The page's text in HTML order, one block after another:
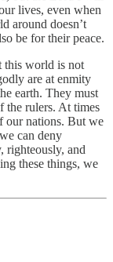
lives, even when
around doesn’t
be for their peace.
this world is not
are at enmity
earth. They must
the rulers. At times
our nations. But we
can deny
righteously, and
these things, we